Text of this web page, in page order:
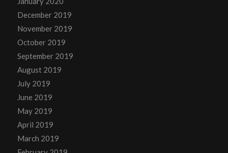
December 2019
November 2019
October 2019
September 2019
August 2019
July 2019
June 2019
May 2019
April 2019
March 2019